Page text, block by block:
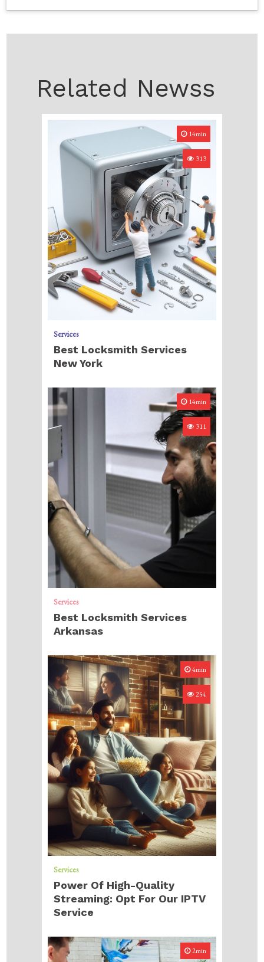
Related Newss
14min
313
Services
Best Locksmith Services
New York
14min
311
Services
Best Locksmith Services
Arkansas
4min
254
Services
Power Of High-Quality
Streaming: Opt For Our IPTV
Service
2min